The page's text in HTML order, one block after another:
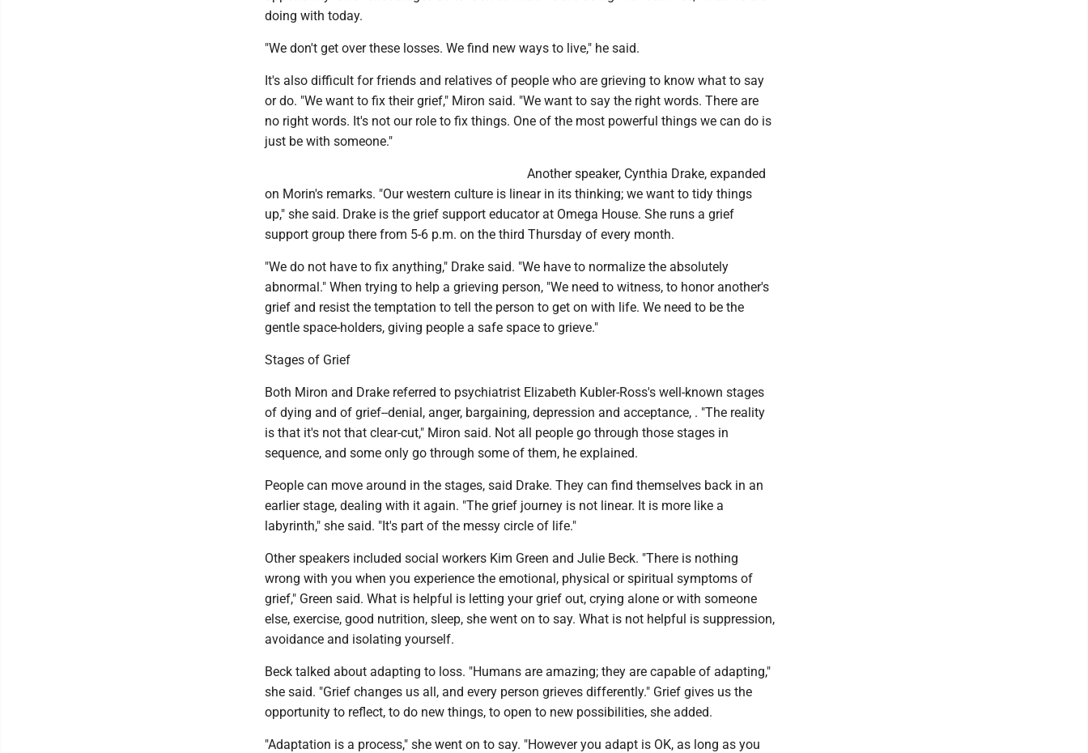
doing with today.
"We don't get over these losses. We find new ways to live," he said.
It's also difficult for friends and relatives of people who are grieving to know what to say
or do. "We want to fix their grief," Miron said. "We want to say the right words. There are
no right words. It's not our role to fix things. One of the most powerful things we can do is
just be with someone."
Another speaker, Cynthia Drake, expanded
on Morin's remarks. "Our western culture is linear in its thinking; we want to tidy things
up," she said. Drake is the grief support educator at Omega House. She runs a grief
support group there from 5-6 p.m. on the third Thursday of every month.
"We do not have to fix anything," Drake said. "We have to normalize the absolutely
abnormal." When trying to help a grieving person, "We need to witness, to honor another's
grief and resist the temptation to tell the person to get on with life. We need to be the
gentle space-holders, giving people a safe space to grieve."
Stages of Grief
Both Miron and Drake referred to psychiatrist Elizabeth Kubler-Ross's well-known stages
of dying and of grief--denial, anger, bargaining, depression and acceptance, . "The reality
is that it's not that clear-cut," Miron said. Not all people go through those stages in
sequence, and some only go through some of them, he explained.
People can move around in the stages, said Drake. They can find themselves back in an
earlier stage, dealing with it again. "The grief journey is not linear. It is more like a
labyrinth," she said. "It's part of the messy circle of life."
Other speakers included social workers Kim Green and Julie Beck. "There is nothing
wrong with you when you experience the emotional, physical or spiritual symptoms of
grief," Green said. What is helpful is letting your grief out, crying alone or with someone
else, exercise, good nutrition, sleep, she went on to say. What is not helpful is suppression,
avoidance and isolating yourself.
Beck talked about adapting to loss. "Humans are amazing; they are capable of adapting,"
she said. "Grief changes us all, and every person grieves differently." Grief gives us the
opportunity to reflect, to do new things, to open to new possibilities, she added.
"Adaptation is a process," she went on to say. "However you adapt is OK, as long as you